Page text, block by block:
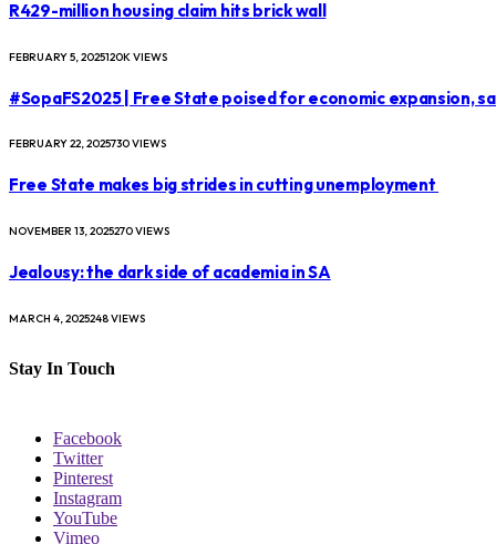
R429-million housing claim hits brick wall
FEBRUARY 5, 2025120KVIEWS
#SopaFS2025 | Free State poised for economic expansion,
FEBRUARY 22, 2025730VIEWS
Free State makes big strides in cutting unemployment
NOVEMBER 13, 2025270VIEWS
Jealousy: the dark side of academia in SA
MARCH 4, 2025248VIEWS
Stay In Touch
Facebook
Twitter
Pinterest
Instagram
YouTube
Vimeo